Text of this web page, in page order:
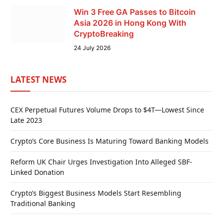
Win 3 Free GA Passes to Bitcoin
Asia 2026 in Hong Kong With
CryptoBreaking
24 July 2026
LATEST NEWS
CEX Perpetual Futures Volume Drops to $4T—Lowest Since
Late 2023
Crypto’s Core Business Is Maturing Toward Banking Models
Reform UK Chair Urges Investigation Into Alleged SBF-
Linked Donation
Crypto’s Biggest Business Models Start Resembling
Traditional Banking